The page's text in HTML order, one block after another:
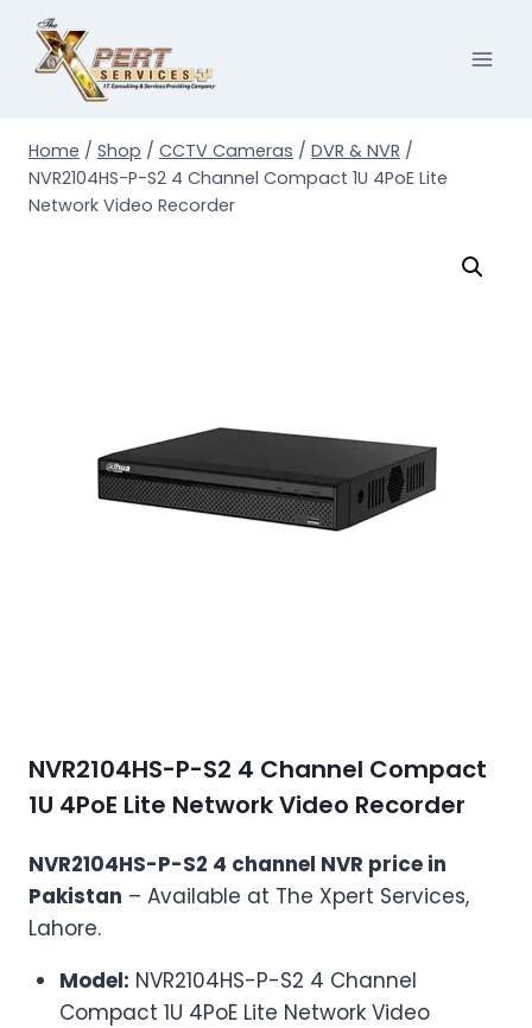
content
Home / Shop / CCTV Cameras / DVR & NVR /
NVR2104HS-P-S2 4 Channel Compact 1U 4PoE Lite
Network Video Recorder
NVR2104HS-P-S2 4 Channel Compact
1U 4PoE Lite Network Video Recorder
NVR2104HS-P-S2 4 channel NVR price in
Pakistan – Available at The Xpert Services,
Lahore.
Model: NVR2104HS-P-S2 4 Channel
Compact 1U 4PoE Lite Network Video